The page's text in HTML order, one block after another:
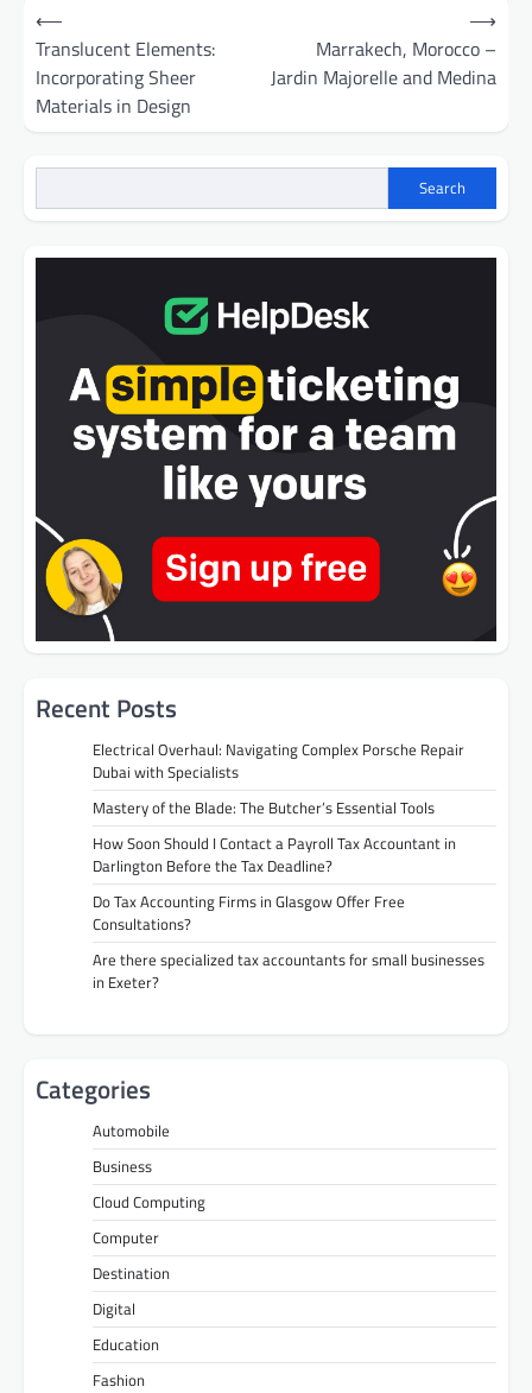
Post
navigation
⟵
Translucent Elements:
Incorporating Sheer
Materials in Design
Marrakech, Morocco –
Jardin Majorelle and Medina
⟶
Search
Recent Posts
Electrical Overhaul: Navigating Complex Porsche Repair
Dubai with Specialists
Mastery of the Blade: The Butcher’s Essential Tools
How Soon Should I Contact a Payroll Tax Accountant in
Darlington Before the Tax Deadline?
Do Tax Accounting Firms in Glasgow Offer Free
Consultations?
Are there specialized tax accountants for small businesses
in Exeter?
Categories
Automobile
Business
Cloud Computing
Computer
Destination
Digital
Education
Fashion